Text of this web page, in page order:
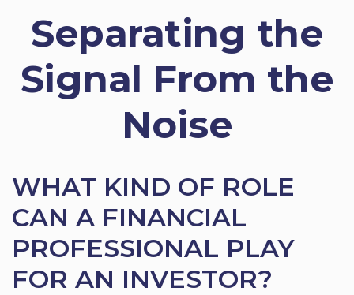
Separating the
Signal From the
Noise
WHAT KIND OF ROLE
CAN A FINANCIAL
PROFESSIONAL PLAY
FOR AN INVESTOR?